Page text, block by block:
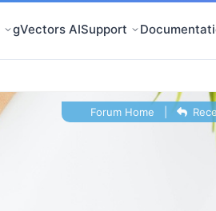
gVectors AISupport
Forum Home